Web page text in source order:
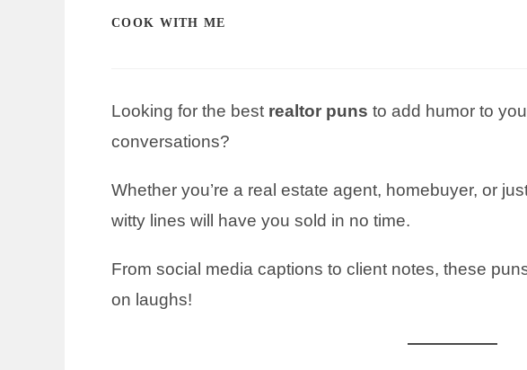
COOK WITH ME
Looking for the best realtor puns to add humor to
conversations?
Whether you’re a real estate agent, homebuyer, or
witty lines will have you sold in no time.
From social media captions to client notes, these
on laughs!